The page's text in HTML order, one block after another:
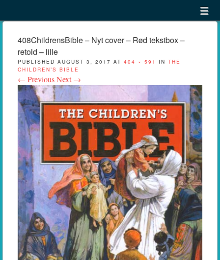
menu
408ChildrensBible – Nyt cover – Rød tekstbox –
retold – lille
PUBLISHED AUGUST 3, 2017 AT 404 × 591 IN THE
CHILDREN’S BIBLE
← PreviousNext →